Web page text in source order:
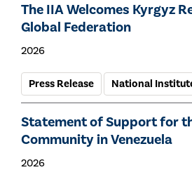
The IIA Welcomes Kyrgyz
Global Federation
2026
Press Release National
Statement of Support for
Community in Venezuela
2026